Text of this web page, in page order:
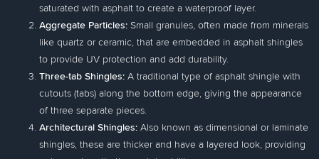
saturated with asphalt to create a waterproof layer.
Aggregate Particles: Small granules, often made from minerals
like quartz or ceramic, that are embedded in asphalt shingles
to provide UV protection and add durability.
Three-tab Shingles: A traditional type of asphalt shingle with
cutouts (tabs) along the bottom edge, giving the appearance
of three separate pieces.
Architectural Shingles: Also known as dimensional or laminate
shingles, these are thicker and have a layered look, providing